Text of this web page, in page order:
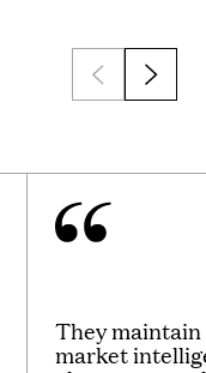
They
market